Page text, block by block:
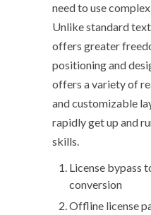
need to use
Unlike standard
offers greater
positioning and
offers a variety of
and customizable
rapidly get up and
skills.
License
conversion
Offline license